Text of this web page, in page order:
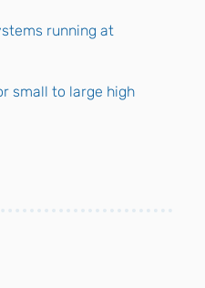
running at
small to large high